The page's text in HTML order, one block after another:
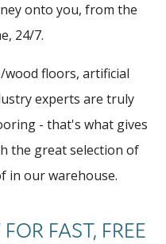
onto you, from the
24/7.
floors, artificial
experts are truly
- that's what gives
the great selection of
in our warehouse.
FAST, FREE